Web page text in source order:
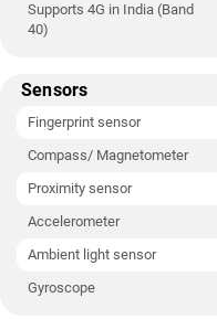
Supports 4G in India (Band
40)
Sensors
Fingerprint sensor
Compass/ Magnetometer
Proximity sensor
Accelerometer
Ambient light sensor
Gyroscope